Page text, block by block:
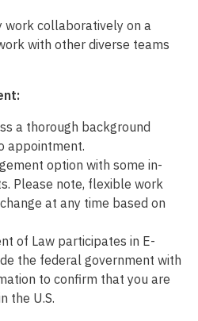
collaboratively on a
with other diverse teams
a thorough background
appointment.
option with some in-
Please note, flexible work
at any time based on
of Law participates in E-
the federal government with
to confirm that you are
the U.S.